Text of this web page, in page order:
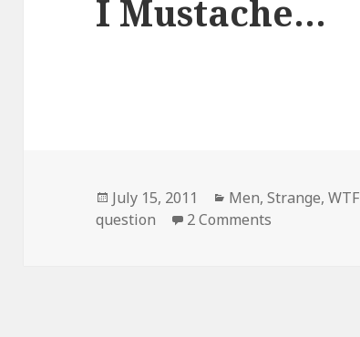
I Mustache…
Posted
on
July 15, 2011 Categories
Men,Strange,WTF
question
2 Comments